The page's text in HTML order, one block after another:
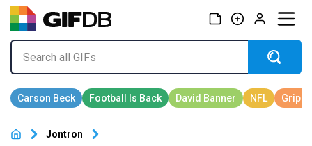
Jontron